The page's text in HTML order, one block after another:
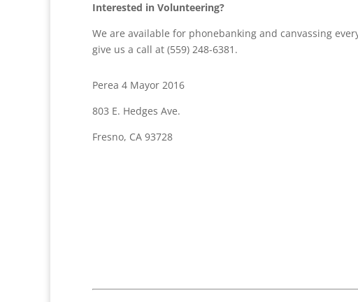
Interested in Volunteering?
We are available for phonebanking and canvassing
give us a call at (559) 248-6381.
Perea 4 Mayor 2016
803 E. Hedges Ave.
Fresno, CA 93728